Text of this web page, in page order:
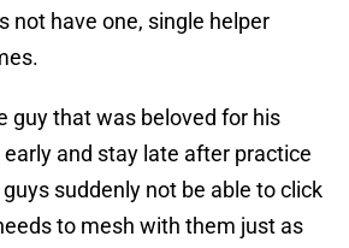
not have one, single helper
guy that was beloved for his
and stay late after practice
suddenly not be able to click
to mesh with them just as